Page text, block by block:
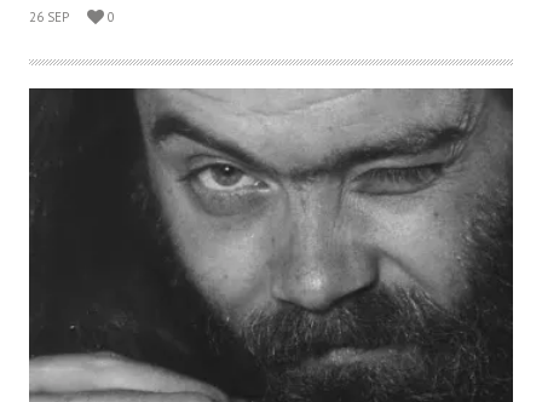
26 SEP 0